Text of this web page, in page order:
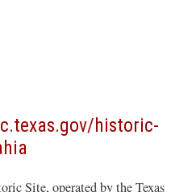
historic-
Site, operated by the Texas